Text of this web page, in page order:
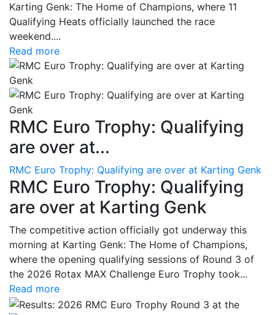
Karting Genk: The Home of Champions, where 11
Qualifying Heats officially launched the race
weekend....
Read more
RMC Euro Trophy: Qualifying
are over at...
RMC Euro Trophy: Qualifying are over at Karting Genk
RMC Euro Trophy: Qualifying
are over at Karting Genk
The competitive action officially got underway this
morning at Karting Genk: The Home of Champions,
where the opening qualifying sessions of Round 3 of
the 2026 Rotax MAX Challenge Euro Trophy took...
Read more